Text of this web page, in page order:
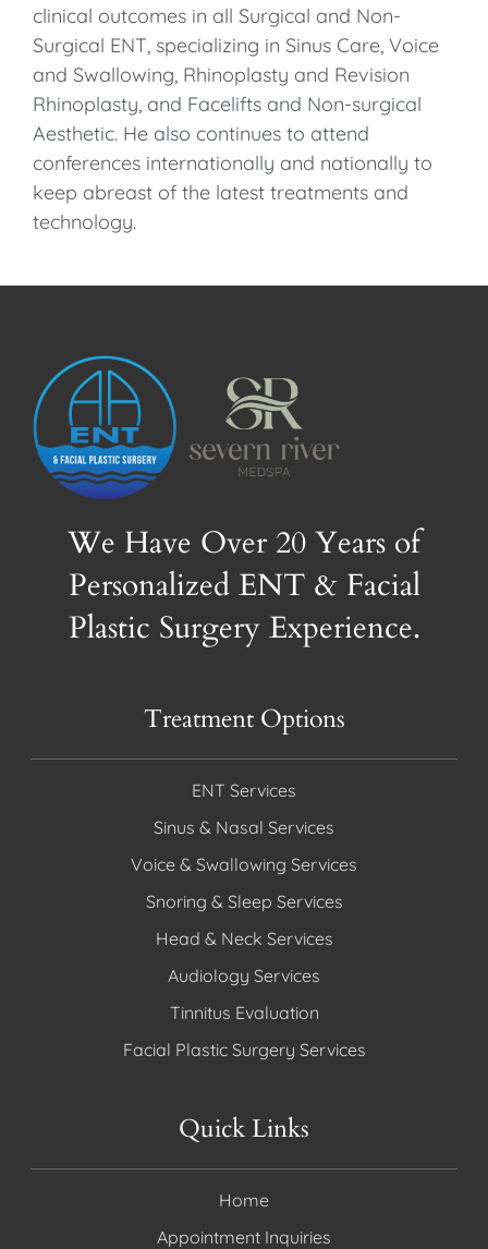
clinical outcomes in all Surgical and Non-
Surgical ENT, specializing in Sinus Care, Voice
and Swallowing, Rhinoplasty and Revision
Rhinoplasty, and Facelifts and Non-surgical
Aesthetic. He also continues to attend
conferences internationally and nationally to
keep abreast of the latest treatments and
technology.
We Have Over 20 Years of
Personalized ENT & Facial
Plastic Surgery Experience.
Treatment Options
ENT Services
Sinus & Nasal Services
Voice & Swallowing Services
Snoring & Sleep Services
Head & Neck Services
Audiology Services
Tinnitus Evaluation
Facial Plastic Surgery Services
Quick Links
Home
Appointment Inquiries